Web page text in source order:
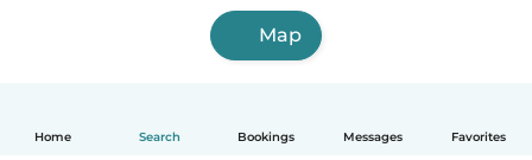
Home Search Bookings Messages Favorites
Map